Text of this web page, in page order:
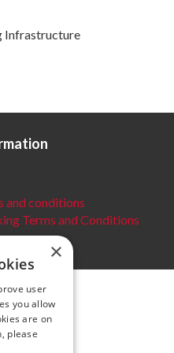
Infrastructure
and conditions
Terms and Conditions
×
user
you allow
are on
please